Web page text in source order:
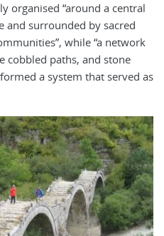
organised “around a central
and surrounded by sacred
while “a network
cobbled paths, and stone
a system that served as